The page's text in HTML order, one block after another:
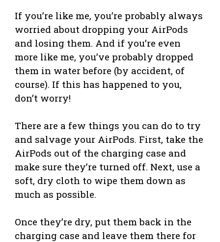
If you’re like me, you’re probably always
worried about dropping your AirPods
and losing them. And if you’re even
more like me, you’ve probably dropped
them in water before (by accident, of
course). If this has happened to you,
don’t worry!
There are a few things you can do to try
and salvage your AirPods. First, take the
AirPods out of the charging case and
make sure they’re turned off. Next, use a
soft, dry cloth to wipe them down as
much as possible.
Once they’re dry, put them back in the
charging case and leave them there for